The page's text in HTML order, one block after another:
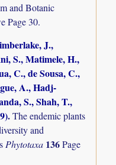
and Botanic
Page 30.
J.,
S., Matimele, H.,
C., de Sousa, C.,
A., Hadj-
S., Shah, T.,
.The endemic plants
and
Phytotaxa 136Page